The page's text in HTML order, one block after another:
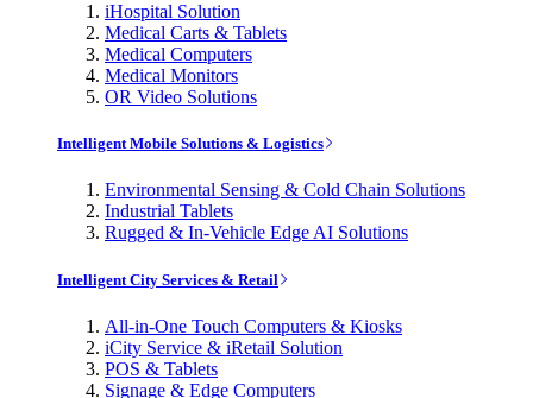
iHospital Solution
Medical Carts & Tablets
Medical Computers
Medical Monitors
OR Video Solutions
Intelligent Mobile Solutions & Logistics
Environmental Sensing & Cold Chain Solutions
Industrial Tablets
Rugged & In-Vehicle Edge AI Solutions
Intelligent City Services & Retail
All-in-One Touch Computers & Kiosks
iCity Service & iRetail Solution
POS & Tablets
Signage & Edge Computers